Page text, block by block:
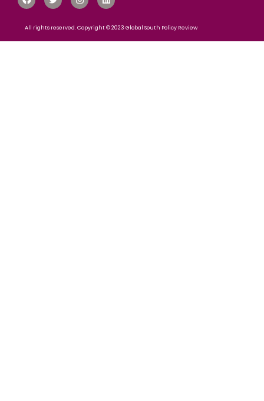
All rights reserved. Copyright © 2023 Global South Policy Review